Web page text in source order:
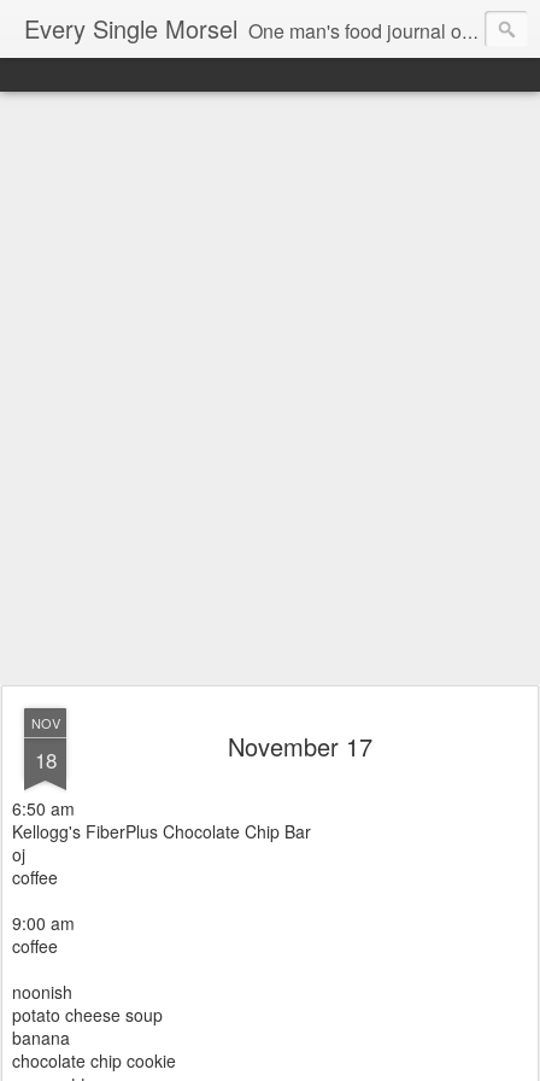
Every Single Morsel One man's food journal of a year's entire intake - every sip, every taste, every crumb, every tidbit, every munch...every single morsel. This is not an agenda about my feelings towards food. This is more of a sociological overview of what a middle aged, Southern, middle class, white guy eats in a year. I only pledge three things: 1) to record everything I eat, 2) to not intentionally make food decisions based on recording everything, and 3) to be completely transparent and honest.
NOV
18 November 17
6:50 am
Kellogg's FiberPlus Chocolate Chip Bar
oj
coffee
9:00 am
coffee
noonish
potato cheese soup
banana
chocolate chip cookie